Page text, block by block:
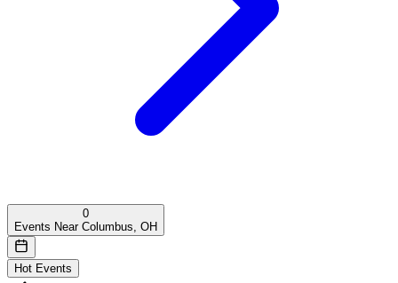
0
Events Near Columbus, OH
Hot Events